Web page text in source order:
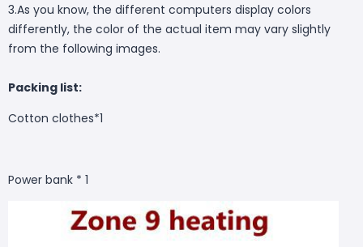
3.As you know, the different computers display colors
differently, the color of the actual item may vary slightly
from the following images.
Packing list:
Cotton clothes*1
Power bank * 1